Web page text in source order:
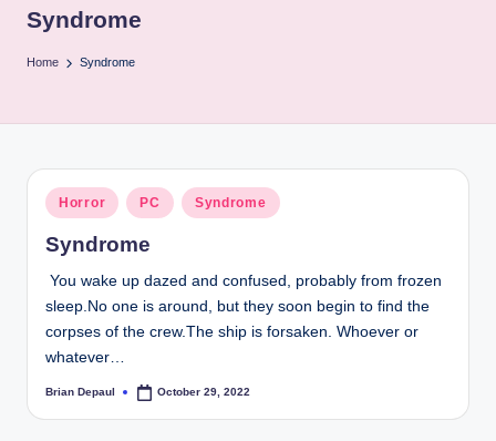
c
e
P
o
n
t
Syndrome
Home Syndrome
Posted
in
Horror PC Syndrome
Syndrome
You wake up dazed and confused, probably from frozen
sleep.No one is around, but they soon begin to find the
corpses of the crew.The ship is forsaken. Whoever or
whatever…
Posted
Brian Depaul October 29, 2022